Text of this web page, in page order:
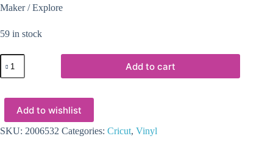
Maker / Explore
59 in stock
2006532
CRICUT
VINYL
HOLO
CRYSTALS
SILVER
Add to cart
Add to wishlist
SKU: 2006532 Categories: Cricut, Vinyl